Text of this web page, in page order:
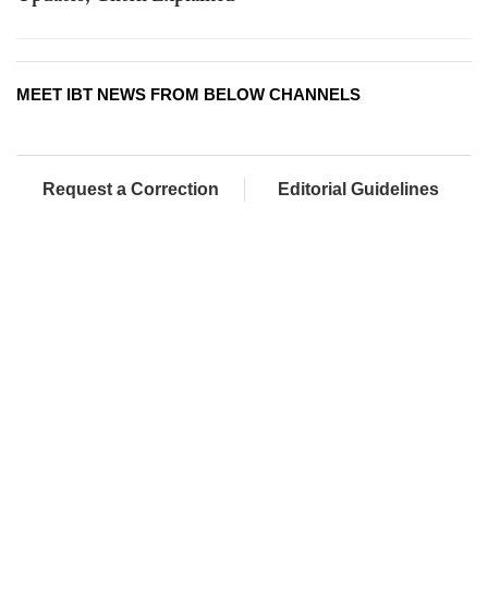
MEET IBT NEWS FROM BELOW CHANNELS
Request a Correction Editorial Guidelines